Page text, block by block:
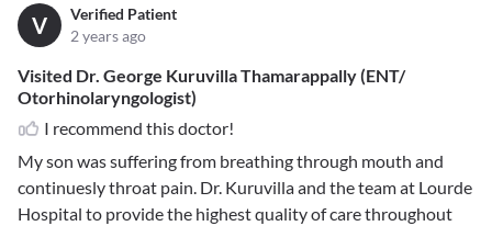
V
Verified Patient
2 years ago
Visited Dr. George Kuruvilla Thamarappally (ENT/
Otorhinolaryngologist)
I recommend this doctor!
My son was suffering from breathing through mouth and
continuesly throat pain. Dr. Kuruvilla and the team at Lourde
Hospital to provide the highest quality of care throughout